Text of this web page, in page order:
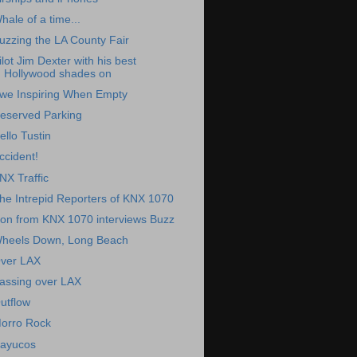
of a time...
the LA County Fair
Jim Dexter with his best
Hollywood shades on
Inspiring When Empty
Parking
Tustin
Traffic
Intrepid Reporters of KNX 1070
from KNX 1070 interviews Buzz
Down, Long Beach
LAX
over LAX
Rock